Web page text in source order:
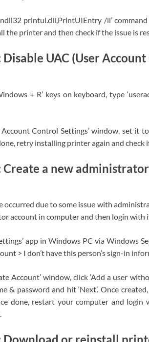
printui.dll,PrintUIEntry /il’
the printer and then check if the issue is
UAC (User
+ R’ keys on keyboard, type
Account Control Settings’ window, set it
retry installing printer again and check
a new
occurred due to some issue with
account in computer and then login with
app in Windows PC via Windows
> I don’t have this person’s sign-in
Account’ window, click ‘Add a user
& password and hit ‘Next’. Once
done, restart your computer and